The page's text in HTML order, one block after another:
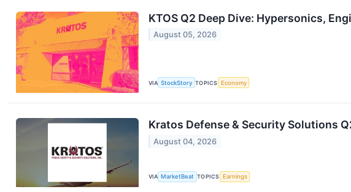
KTOS Q2 Deep Dive: Hypersonics,
August 05, 2026
VIA StockStory TOPICS Economy
Kratos Defense & Security Solutions
August 04, 2026
VIA MarketBeat TOPICS Earnings